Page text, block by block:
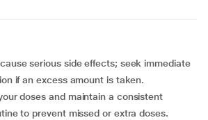
if an excess amount is taken.
to prevent missed or extra doses.